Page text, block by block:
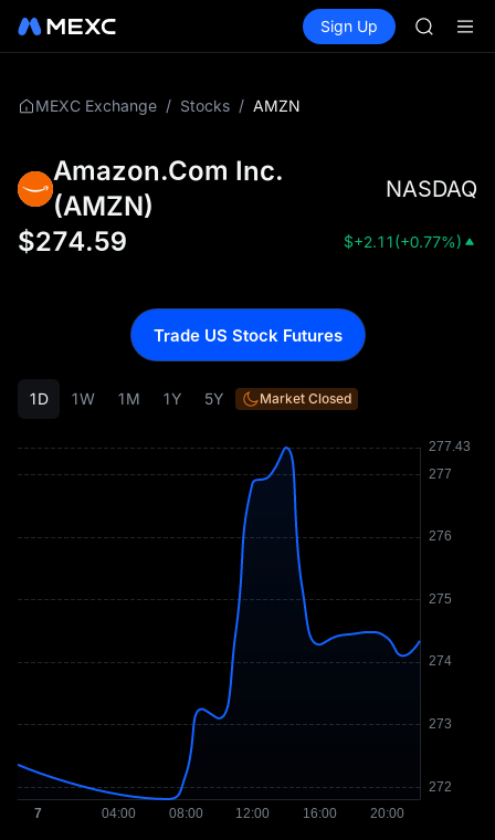
Spot Futures SPCX
Sign Up
MEXC Exchange / Stocks / AMZN
Amazon.Com Inc.
(AMZN)
NASDAQ
$274.59 $+2.11(+0.77%)
1D 1W 1M 1Y 5Y Market Closed
Trade US Stock Futures